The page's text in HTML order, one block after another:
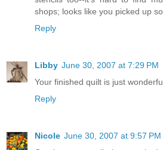
shops; looks like you picked up
Reply
Libby June 30, 2007 at 7:29 PM
Your finished quilt is just
Reply
Nicole June 30, 2007 at 9:57 PM